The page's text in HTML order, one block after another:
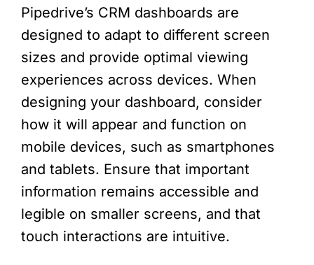
Pipedrive’s CRM dashboards are
designed to adapt to different screen
sizes and provide optimal viewing
experiences across devices. When
designing your dashboard, consider
how it will appear and function on
mobile devices, such as smartphones
and tablets. Ensure that important
information remains accessible and
legible on smaller screens, and that
touch interactions are intuitive.